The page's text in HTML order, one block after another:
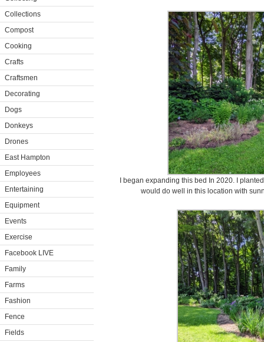
Collections
Compost
Cooking
Crafts
Craftsmen
Decorating
Dogs
Donkeys
Drones
East Hampton
Employees
Entertaining
Equipment
Events
Exercise
Facebook LIVE
Family
Farms
Fashion
Fence
Fields
I began expanding this bed In 2020. I
would do well in this location with